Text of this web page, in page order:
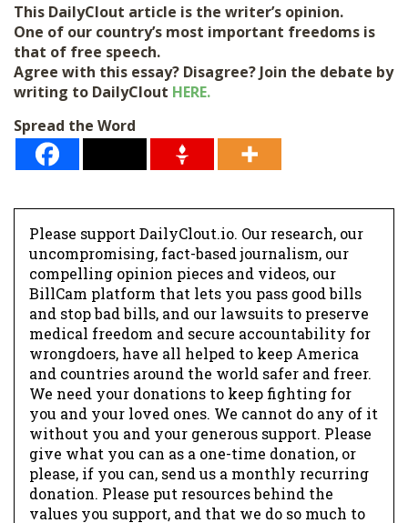
This DailyClout article is the writer’s opinion.
One of our country’s most important freedoms is
that of free speech.
Agree with this essay? Disagree? Join the debate by
writing to DailyClout HERE.
Spread the Word
Please support DailyClout.io. Our research, our
uncompromising, fact-based journalism, our
compelling opinion pieces and videos, our
BillCam platform that lets you pass good bills
and stop bad bills, and our lawsuits to preserve
medical freedom and secure accountability for
wrongdoers, have all helped to keep America
and countries around the world safer and freer.
We need your donations to keep fighting for
you and your loved ones. We cannot do any of it
without you and your generous support. Please
give what you can as a one-time donation, or
please, if you can, send us a monthly recurring
donation. Please put resources behind the
values you support, and that we do so much to